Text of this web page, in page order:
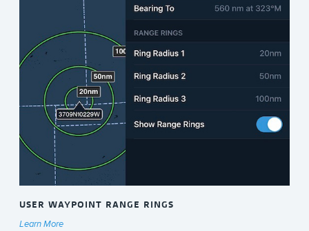
USER WAYPOINT RANGE RINGS
Learn More